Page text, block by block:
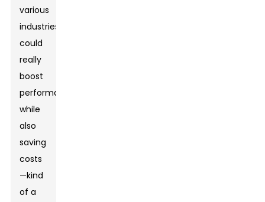
various
industries
could
really
boost
performance
while
also
saving
costs
—kind
of a